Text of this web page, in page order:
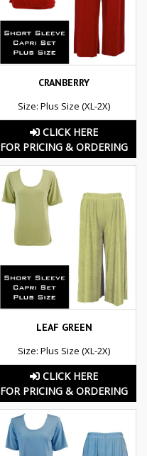
CRANBERRY
Size: Plus Size (XL-2X)
CLICK HERE
FOR PRICING & ORDERING
LEAF GREEN
Size: Plus Size (XL-2X)
CLICK HERE
FOR PRICING & ORDERING